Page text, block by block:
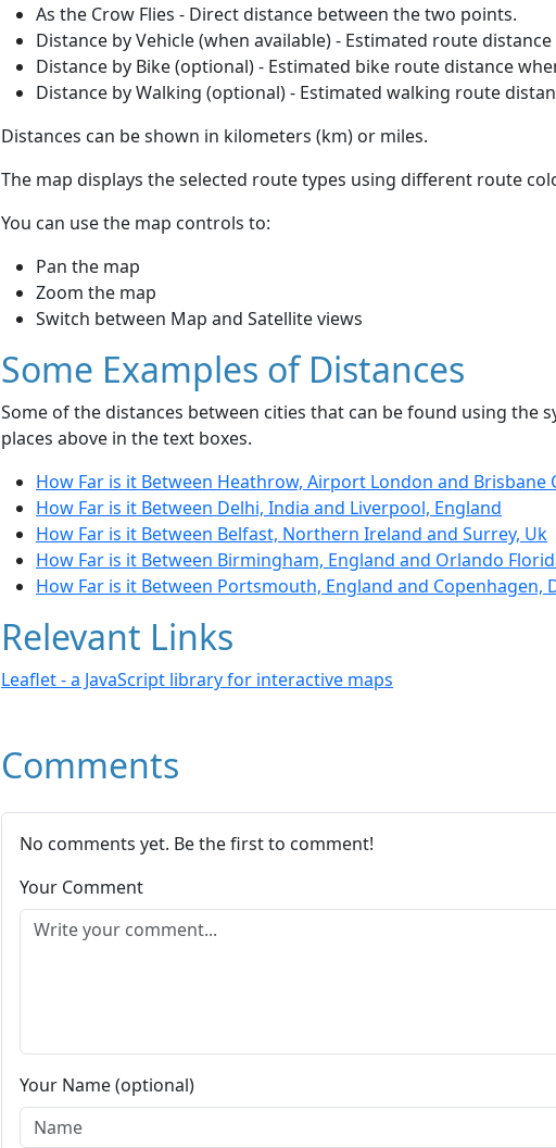
As the Crow Flies - Direct distance between the two points.
Distance by Vehicle (when available) - Estimated route
Distance by Bike (optional) - Estimated bike route distance
Distance by Walking (optional) - Estimated walking route
Distances can be shown in kilometers (km) or miles.
The map displays the selected route types using different route
You can use the map controls to:
Pan the map
Zoom the map
Switch between Map and Satellite views
Some Examples of Distances
Some of the distances between cities that can be found using the
places above in the text boxes.
How Far is it Between Heathrow, Airport London and Brisbane
How Far is it Between Delhi, India and Liverpool, England
How Far is it Between Belfast, Northern Ireland and Surrey, Uk
How Far is it Between Birmingham, England and Orlando
How Far is it Between Portsmouth, England and Copenhagen,
Relevant Links
Leaflet - a JavaScript library for interactive maps
Comments
No comments yet. Be the first to comment!
Your Comment
Your Name (optional)